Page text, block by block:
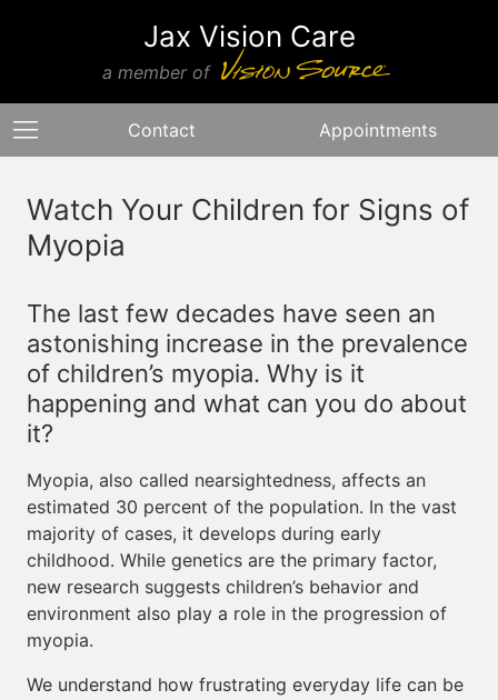
Jax Vision Care
a member of
Contact Appointments
Watch Your Children for Signs of
Myopia
The last few decades have seen an
astonishing increase in the prevalence
of children’s myopia. Why is it
happening and what can you do about
it?
Myopia, also called nearsightedness, affects an
estimated 30 percent of the population. In the vast
majority of cases, it develops during early
childhood. While genetics are the primary factor,
new research suggests children’s behavior and
environment also play a role in the progression of
myopia.
We understand how frustrating everyday life can be